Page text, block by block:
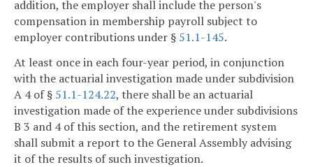
addition, the employer shall include the person's
compensation in membership payroll subject to
employer contributions under § 51.1-145.
At least once in each four-year period, in conjunction
with the actuarial investigation made under subdivision
A 4 of § 51.1-124.22, there shall be an actuarial
investigation made of the experience under subdivisions
B 3 and 4 of this section, and the retirement system
shall submit a report to the General Assembly advising
it of the results of such investigation.